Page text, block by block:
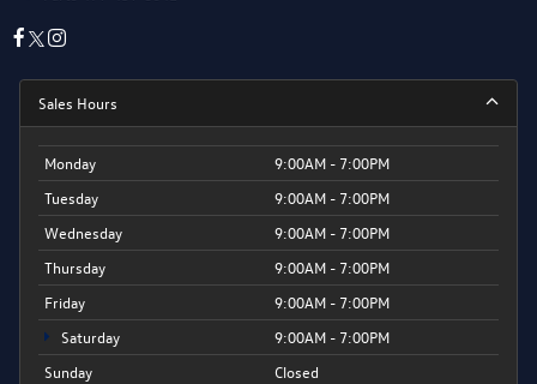
Sales Hours
Monday
9:00AM - 7:00PM
Tuesday
9:00AM - 7:00PM
Wednesday
9:00AM - 7:00PM
Thursday
9:00AM - 7:00PM
Friday
9:00AM - 7:00PM
Saturday
9:00AM - 7:00PM
Sunday
Closed